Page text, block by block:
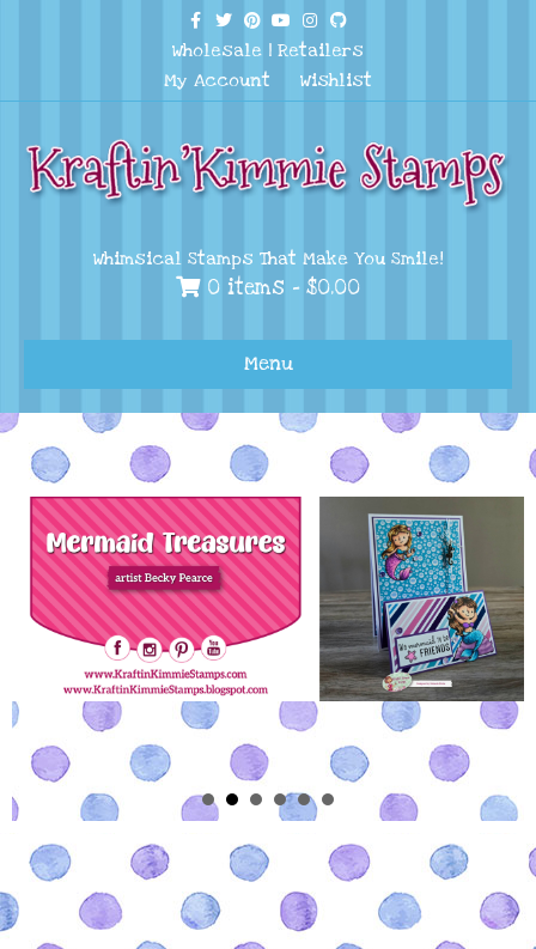
Facebook
TwitterPinterest
YoutubeInstagram
Github
Wholesale | Retailers
My Account
Wishlist
Whimsical Stamps That Make You Smile!
0 items - $0.00
Menu